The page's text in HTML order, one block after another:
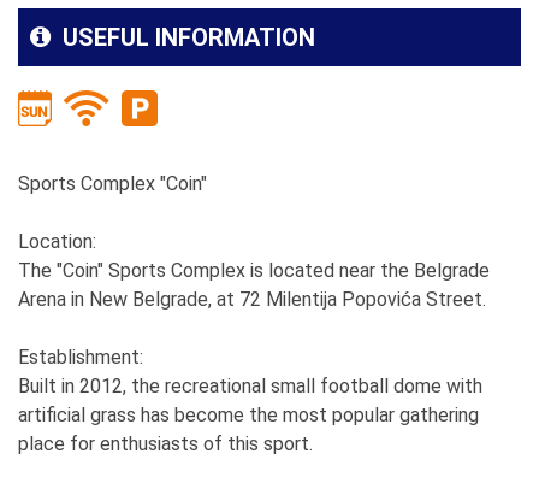
USEFUL INFORMATION
Sports Complex "Coin"
Location:
The "Coin" Sports Complex is located near the Belgrade
Arena in New Belgrade, at 72 Milentija Popovića Street.
Establishment:
Built in 2012, the recreational small football dome with
artificial grass has become the most popular gathering
place for enthusiasts of this sport.